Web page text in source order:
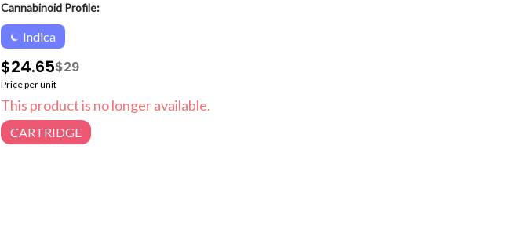
Cannabinoid Profile:
Indica
$24.65$29
Price per unit
This product is no longer available.
CARTRIDGE